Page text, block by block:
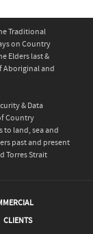
Traditional
on Country
Elders last &
Aboriginal and
& Data
Country
land, sea and
past and present
Torres Strait
CLIENTS